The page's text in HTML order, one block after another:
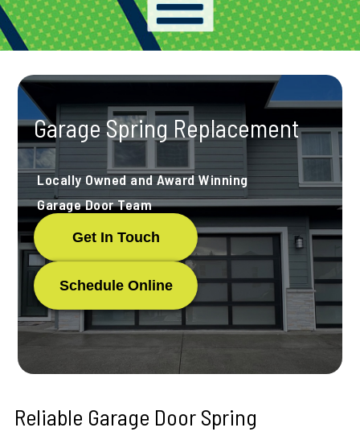
Garage Spring Replacement
Locally Owned and Award Winning
Garage Door Team
Get In Touch
Schedule Online
Reliable Garage Door Spring